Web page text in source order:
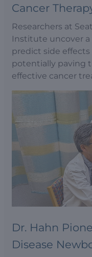
Cancer
Researchers at
Institute uncover
predict side effects
potentially paving
effective cancer
Dr. Hahn
Disease